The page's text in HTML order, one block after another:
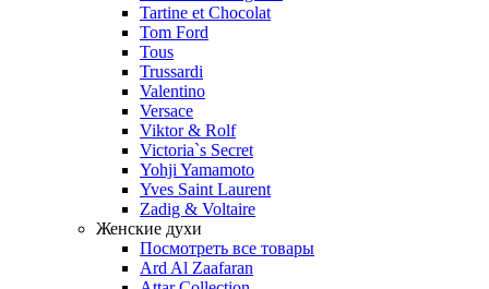
Tartine et Chocolat
Tom Ford
Tous
Trussardi
Valentino
Versace
Viktor & Rolf
Victoria`s Secret
Yohji Yamamoto
Yves Saint Laurent
Zadig & Voltaire
Женские духи
Посмотреть все товары
Ard Al Zaafaran